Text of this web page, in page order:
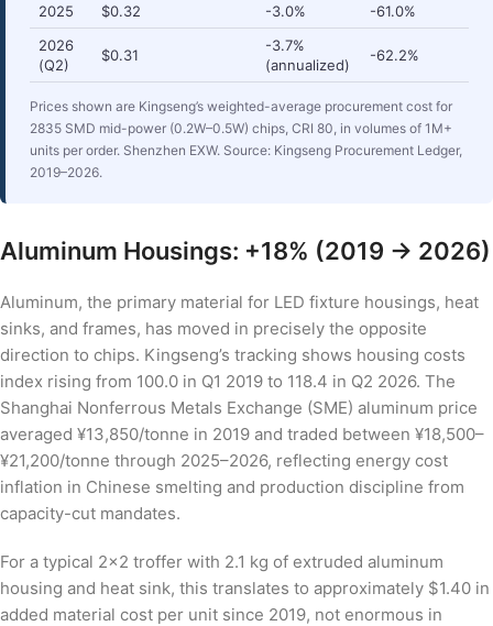
2025
$0.32 -3.0%
-61.0%
2026
(Q2)
$0.31
-3.7%
(annualized)
-62.2%
Prices shown are Kingseng’s weighted-average procurement cost for
2835 SMD mid-power (0.2W–0.5W) chips, CRI 80, in volumes of 1M+
units per order. Shenzhen EXW. Source: Kingseng Procurement Ledger,
2019–2026.
Aluminum Housings: +18% (2019 → 2026)
Aluminum, the primary material for LED fixture housings, heat
sinks, and frames, has moved in precisely the opposite
direction to chips. Kingseng’s tracking shows housing costs
index rising from 100.0 in Q1 2019 to 118.4 in Q2 2026. The
Shanghai Nonferrous Metals Exchange (SME) aluminum price
averaged ¥13,850/tonne in 2019 and traded between ¥18,500–
¥21,200/tonne through 2025–2026, reflecting energy cost
inflation in Chinese smelting and production discipline from
capacity-cut mandates.
For a typical 2×2 troffer with 2.1 kg of extruded aluminum
housing and heat sink, this translates to approximately $1.40 in
added material cost per unit since 2019, not enormous in